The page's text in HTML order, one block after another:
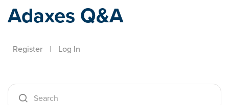
Adaxes Q&A
Register | Log In